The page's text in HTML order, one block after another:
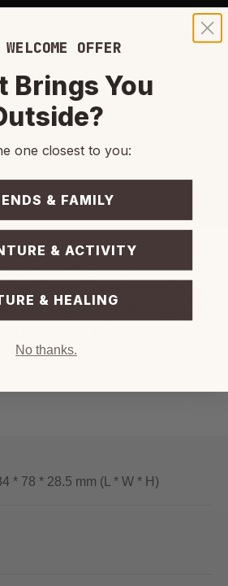
Bank Camping Light
With a 5200mAh battery capacity,
meet your needs.
* 78 * 28.5 mm (L * W * H)
OFFER
Brings You
one closest to you:
& FAMILY
& ACTIVITY
& HEALING
No thanks.